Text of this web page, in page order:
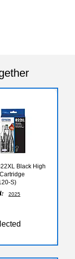
Black High
S)
2025